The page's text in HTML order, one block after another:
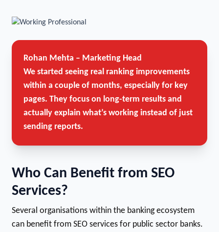
Rohan Mehta – Marketing Head
We started seeing real ranking improvements
within a couple of months, especially for key
pages. They focus on long-term results and
actually explain what’s working instead of just
sending reports.
Who Can Benefit from SEO
Services?
Several organisations within the banking ecosystem
can benefit from SEO services for public sector banks.